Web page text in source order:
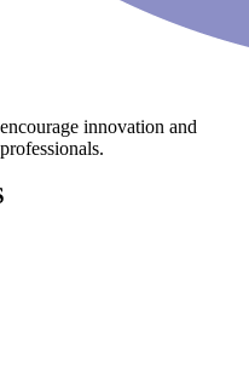
innovation and